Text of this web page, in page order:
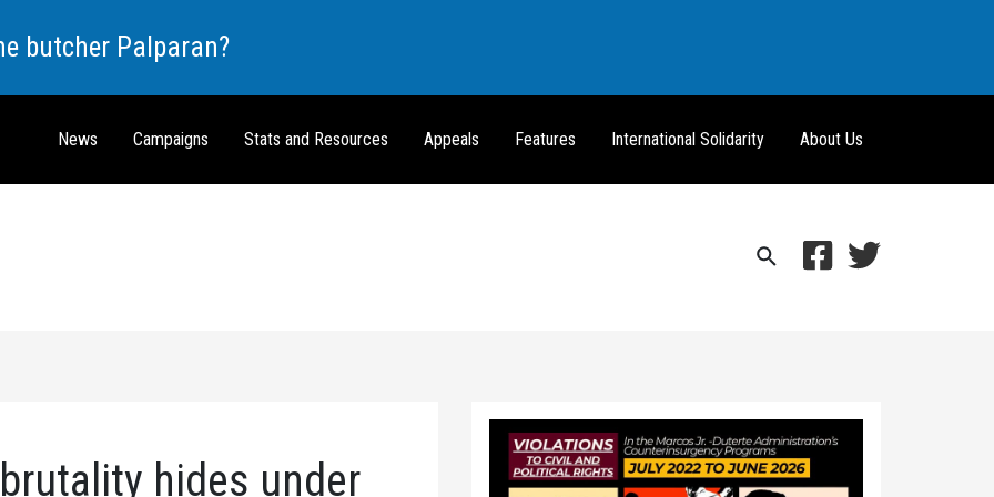
butcher Palparan?
News Campaigns Stats and Resources Appeals Features International Solidarity About Us
Search
hides under